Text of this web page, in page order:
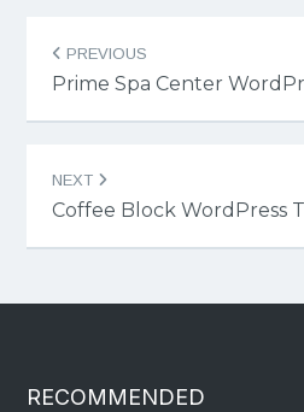
navigation
PREVIOUS
Prime Spa Center
NEXT
Coffee Block WordPress
RECOMMENDED